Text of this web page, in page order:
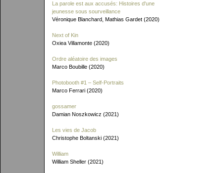
La parole est aux accusés: Histoires d'une
jeunesse sous sourveillance
Véronique Blanchard, Mathias Gardet (2020)
Next of Kin
Oxiea Villamonte (2020)
Ordre aléatoire des images
Marco Boubille (2020)
Photobooth #1 – Self-Portraits
Marco Ferrari (2020)
gossamer
Damian Noszkowicz (2021)
Les vies de Jacob
Christophe Boltanski (2021)
William
William Sheller (2021)